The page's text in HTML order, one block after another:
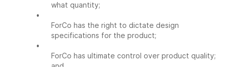
what quantity;
•
ForCo has the right to dictate design
specifications for the product;
•
ForCo has ultimate control over product quality;